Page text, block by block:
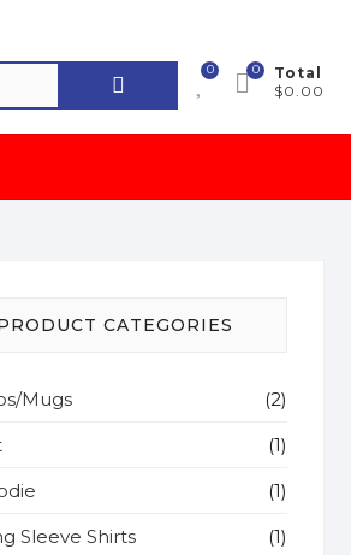
Search
0
Total
$0.00
0
CATEGORIES
Mugs
(2)
(1)
(1)
Sleeve Shirts
(1)